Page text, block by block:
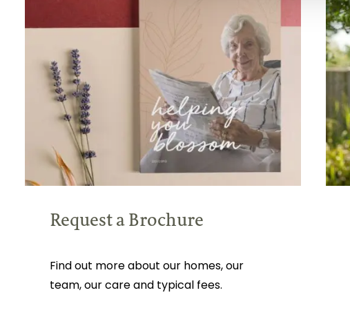
Request a Brochure
Find out more about our homes, our
team, our care and typical fees.